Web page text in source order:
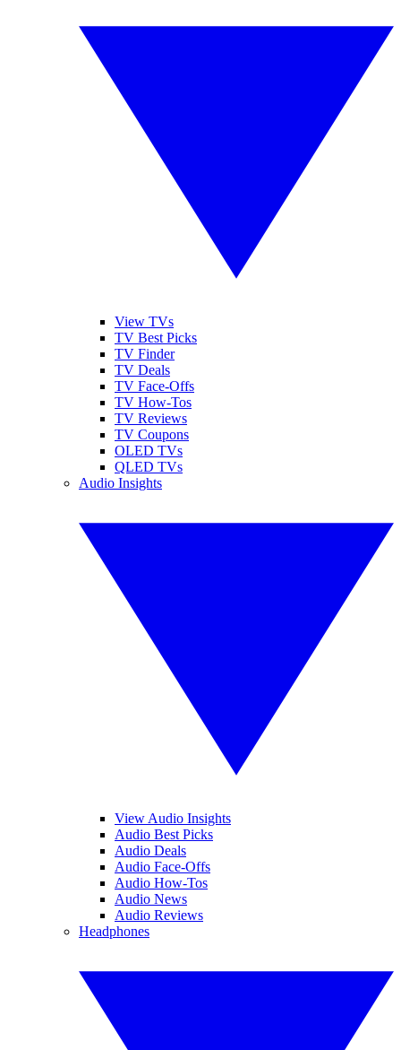
View TVs
TV Best Picks
TV Finder
TV Deals
TV Face-Offs
TV How-Tos
TV Reviews
TV Coupons
OLED TVs
QLED TVs
Audio Insights
View Audio Insights
Audio Best Picks
Audio Deals
Audio Face-Offs
Audio How-Tos
Audio News
Audio Reviews
Headphones